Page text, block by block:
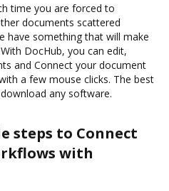
time you are forced to
documents scattered
have something that will make
DocHub, you can edit,
and Connect your document
a few mouse clicks. The best
any software.
steps to Connect
with